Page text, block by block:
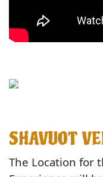
SHAVUOT
The Location for